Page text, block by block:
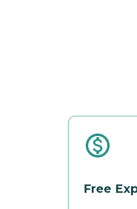
Free